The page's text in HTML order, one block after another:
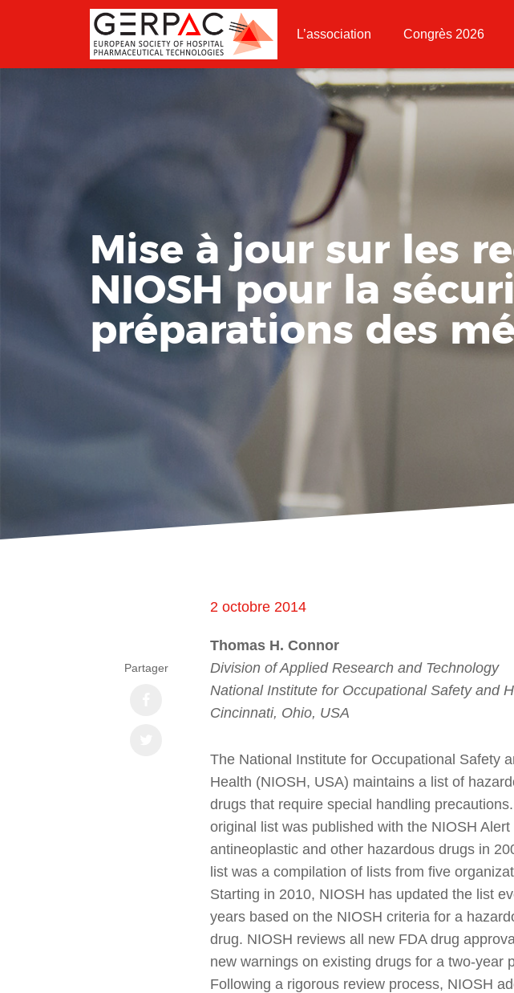
L’association Congrès 2026
Mise à jour sur les
NIOSH pour la
préparations des
2 octobre 2014
Thomas H. Connor
Division of Applied Research and Technology
National Institute for Occupational Safety and
Cincinnati, Ohio, USA
The National Institute for Occupational Safety
Health (NIOSH, USA) maintains a list of
drugs that require special handling
original list was published with the NIOSH Alert
antineoplastic and other hazardous drugs in
list was a compilation of lists from five
Starting in 2010, NIOSH has updated the list
years based on the NIOSH criteria for a
drug. NIOSH reviews all new FDA drug
new warnings on existing drugs for a two-year
Following a rigorous review process, NIOSH
Partager